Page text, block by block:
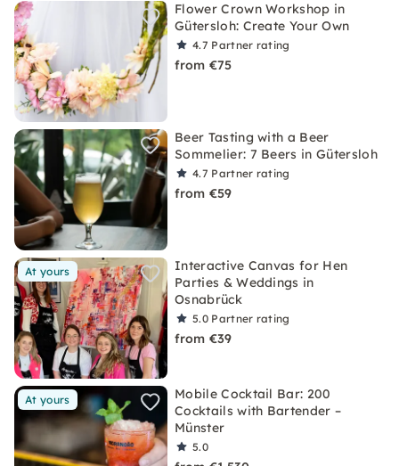
Flower Crown Workshop in
Gütersloh: Create Your Own
4.7 Partner rating
from €75
Beer Tasting with a Beer
Sommelier: 7 Beers in Gütersloh
4.7 Partner rating
from €59
At yours
Interactive Canvas for Hen
Parties & Weddings in
Osnabrück
5.0 Partner rating
from €39
At yours
Mobile Cocktail Bar: 200
Cocktails with Bartender –
Münster
5.0